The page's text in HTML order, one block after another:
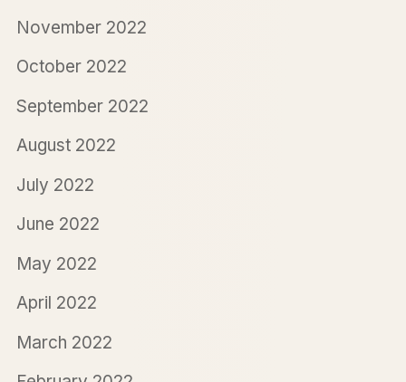
November 2022
October 2022
September 2022
August 2022
July 2022
June 2022
May 2022
April 2022
March 2022